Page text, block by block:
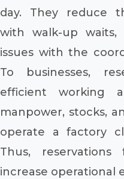
day. They reduce
with walk-up
issues with the
To businesses,
efficient working
manpower, stocks,
operate a factory
Thus,
increase operational